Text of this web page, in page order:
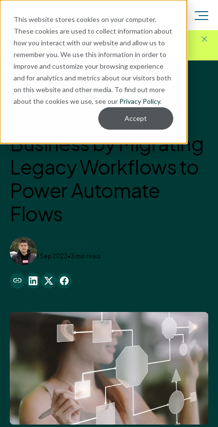
This website stores cookies on your computer.
These cookies are used to collect information about
how you interact with our website and allow us to
remember you. We use this information in order to
improve and customize your browsing experience
and for analytics and metrics about our visitors both
on this website and other media. To find out more
about the cookies we use, see our Privacy Policy.
Accept
Here for Your Technology Needs Today.Ready for
What's Next.
Blog Data BI & Analytics
Revolutionize Your
Business by Migrating
Legacy Workflows to
Power Automate
Flows
1 Sep 2023•3 min read